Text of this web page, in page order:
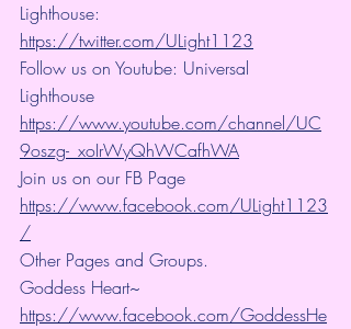
Lighthouse:
https://twitter.com/ULight1123
Follow us on Youtube: Universal
Lighthouse
https://www.youtube.com/channel/UC
9oszg-_xoIrWyQhWCafhWA
Join us on our FB Page
https://www.facebook.com/ULight1123
/
Other Pages and Groups.
Goddess Heart~
https://www.facebook.com/GoddessHe